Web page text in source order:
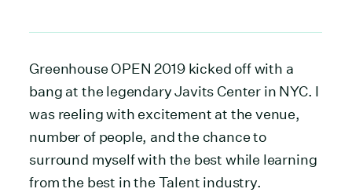
Greenhouse OPEN 2019 kicked off with a
bang at the legendary Javits Center in NYC. I
was reeling with excitement at the venue,
number of people, and the chance to
surround myself with the best while learning
from the best in the Talent industry.